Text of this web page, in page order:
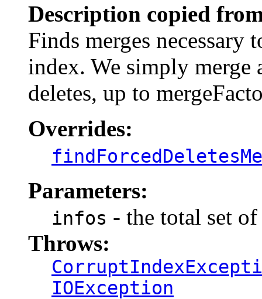
Description copied
Finds merges necessary
index. We simply merge
deletes, up to
Overrides:
Parameters:
infos - the total set
Throws:
IOException